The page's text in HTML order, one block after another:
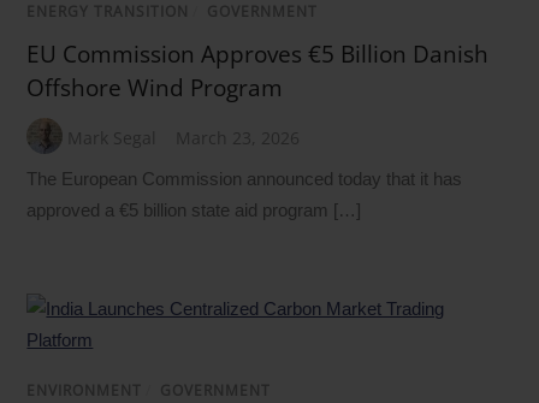
ENERGY TRANSITION GOVERNMENT
EU Commission Approves €5 Billion Danish
Offshore Wind Program
Mark Segal March 23, 2026
The European Commission announced today that it has
approved a €5 billion state aid program […]
ENVIRONMENT GOVERNMENT